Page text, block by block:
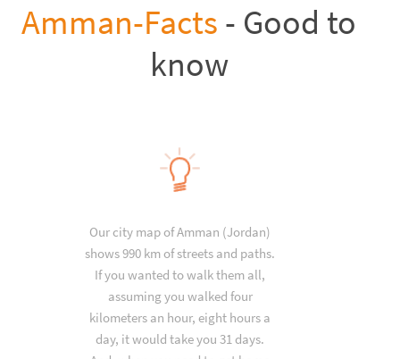
Amman-Facts - Good to
know
Our city map of Amman (Jordan)
shows 990 km of streets and paths.
If you wanted to walk them all,
assuming you walked four
kilometers an hour, eight hours a
day, it would take you 31 days.